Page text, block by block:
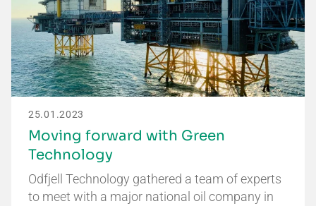
25.01.2023
Moving forward with Green
Technology
Odfjell Technology gathered a team of experts
to meet with a major national oil company in